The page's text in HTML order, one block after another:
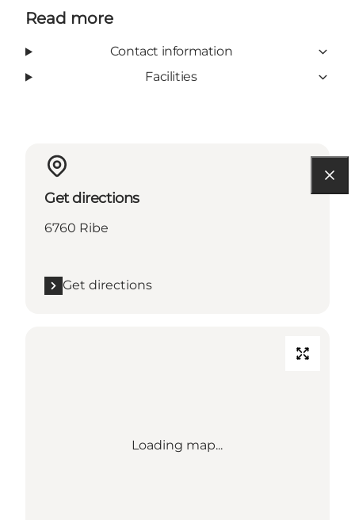
Read more
Contact information
Facilities
Get directions
6760 Ribe
Get directions
Loading map...